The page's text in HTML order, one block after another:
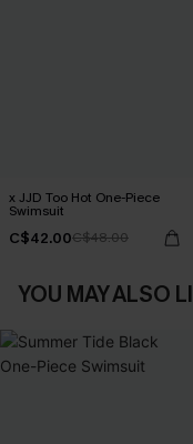
x JJD Too Hot One-Piece
Swimsuit
C$42.00C$48.00
YOU MAY ALSO